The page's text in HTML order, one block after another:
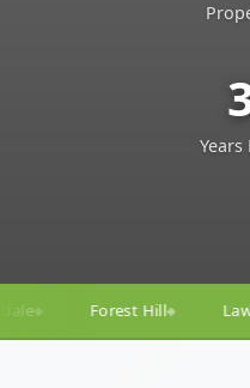
Years
Lawrence Park◆ The